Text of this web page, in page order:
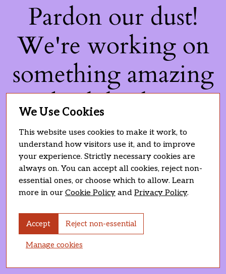
Pardon our dust!
We're working on
something amazing
— check back soon!
We Use Cookies
This website uses cookies to make it work, to
understand how visitors use it, and to improve
your experience. Strictly necessary cookies are
always on. You can accept all cookies, reject non-
essential ones, or choose which to allow. Learn
more in our Cookie Policy and Privacy Policy.
Accept Reject non-essential
Manage cookies